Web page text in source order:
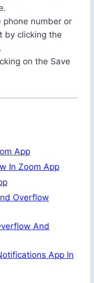
phone number or
by clicking the
on the Save
App
In Zoom App
Overflow
And
App In